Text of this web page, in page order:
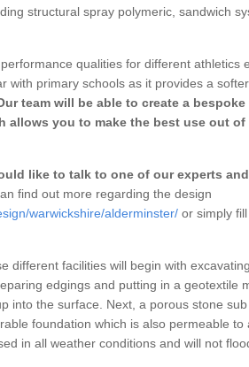
structural spray polymeric, sandwich
qualities for different athletics
with primary schools as it provides a
team will be able to create a
allows you to make the best use out of
like to talk to one of our experts
find out more regarding the design
warwickshire/alderminster/ or simply
different facilities will begin with
edgings and putting in a geotextile
into the surface. Next, a porous stone
foundation which is also permeable to
in all weather conditions and will not